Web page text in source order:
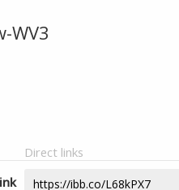
WV3
Direct links